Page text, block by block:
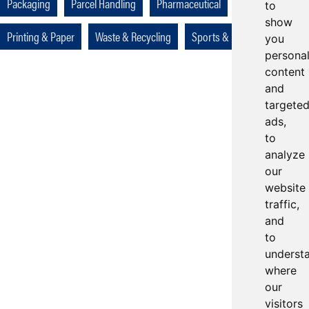
to
show
you
content
and
targeted
ads,
to
analyze
our
website
traffic,
and
to
where
our
visitors
Printing & Paper
Waste & Recycling Sports & Leisure